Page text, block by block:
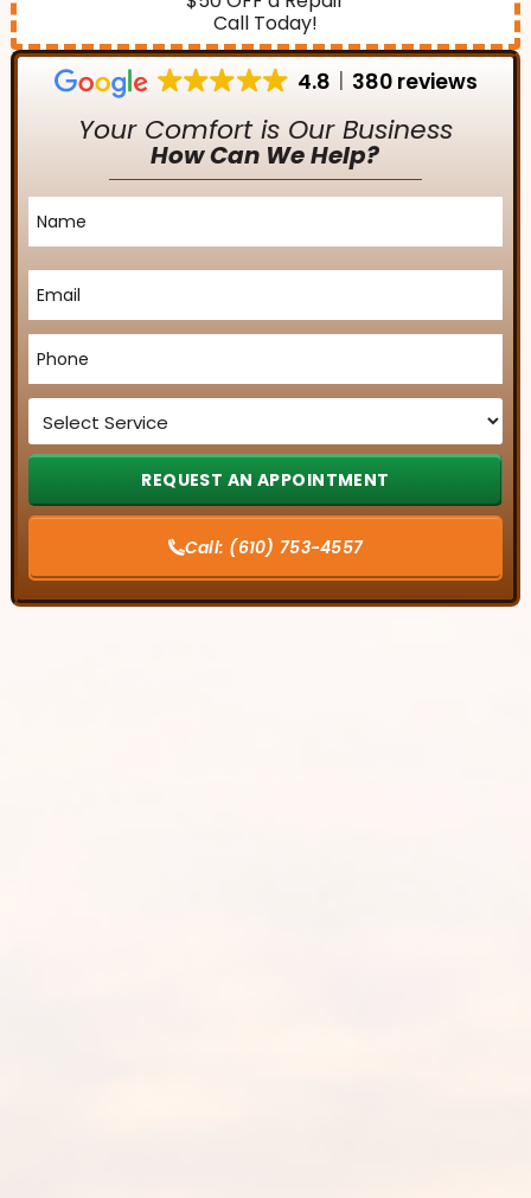
Call Today!
4.8 380 reviews
Your Comfort is Our Business
How Can We Help?
Name
*
Email
*
Phone
*
Service
Call: (610) 753-4557